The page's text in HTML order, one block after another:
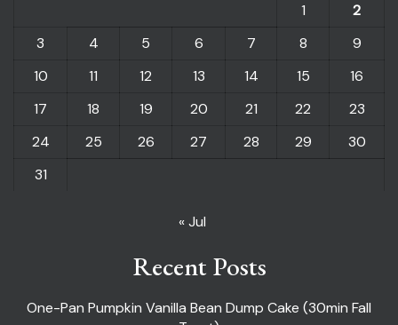
1
2
3
4 5 6 7 8
9
10
11 12 13 14 15
16
17
18 19 20 21 22
23
24
25 26 27 28 29
30
31
« Jul
Recent Posts
One-Pan Pumpkin Vanilla Bean Dump Cake (30min Fall